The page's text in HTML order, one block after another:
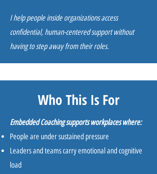
I help people inside organizations access
confidential, human-centered support without
having to step away from their roles.
Who This Is For
Embedded Coaching supports workplaces where:
People are under sustained pressure
Leaders and teams carry emotional and cognitive
load